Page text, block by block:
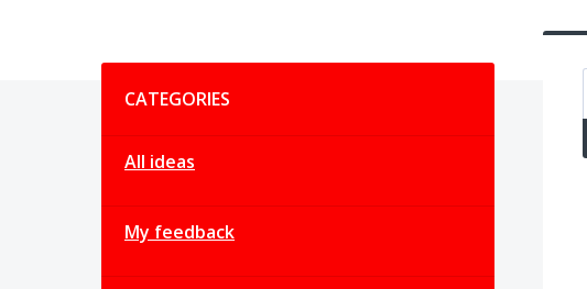
CATEGORIES
All ideas
My feedback